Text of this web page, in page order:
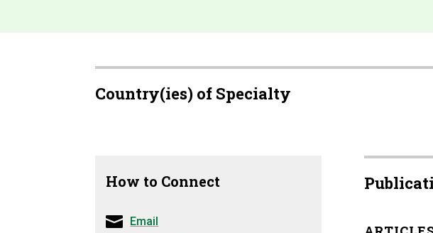
Country(ies) of Specialty
How to Connect
Email